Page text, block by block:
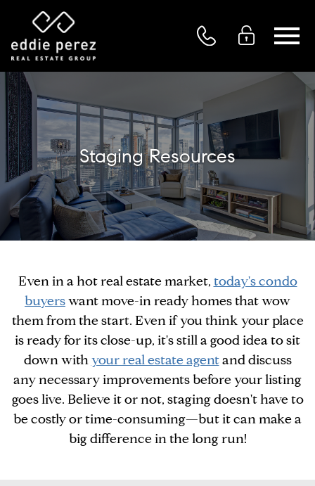
Staging Resources
Even in a hot real estate market, today's condo
buyerswant move-in ready homes that wow
them from the start. Even if you think your place
is ready for its close-up, it's still a good idea to sit
down with your real estate agentand discuss
any necessary improvements before your listing
goes live. Believe it or not, staging doesn't have to
be costly or time-consuming—but it can make a
big difference in the long run!